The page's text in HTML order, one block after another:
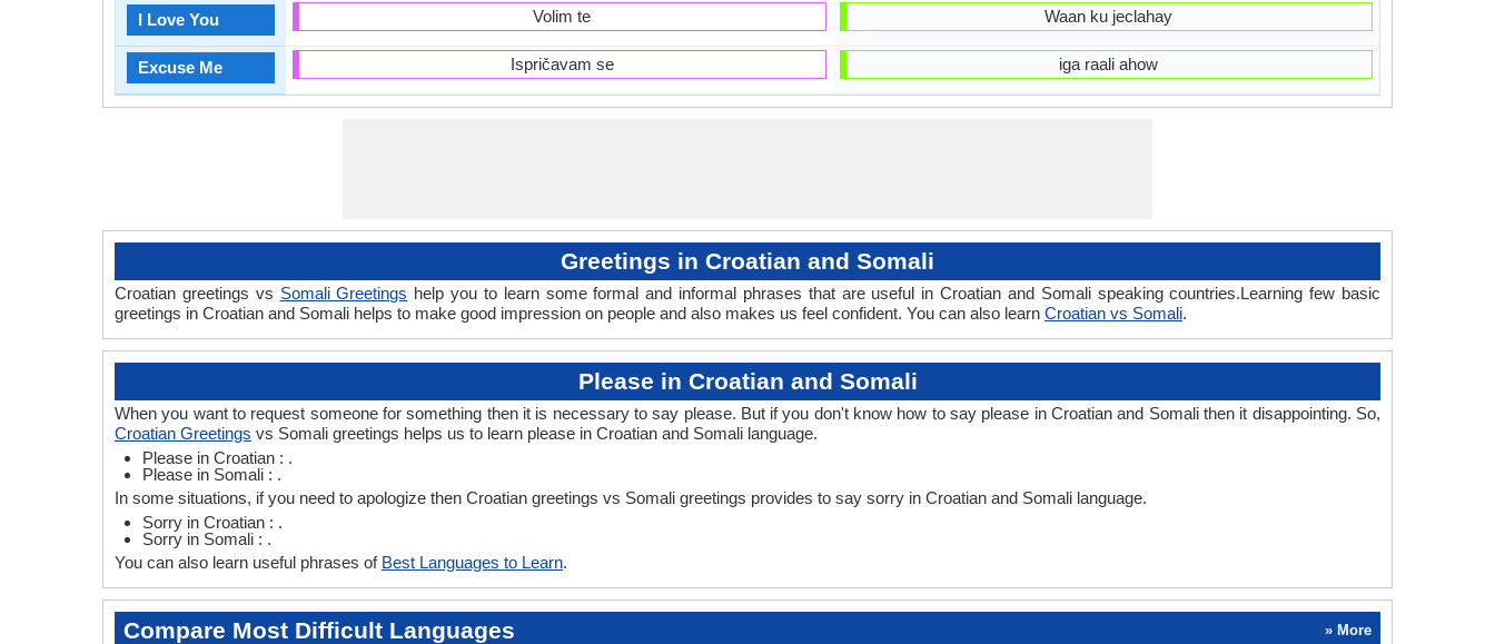
I Love You
Excuse Me
Volim te
Ispričavam se
Waan ku jeclahay
iga raali ahow
Greetings in Croatian and Somali
Croatian greetings vs Somali Greetings help you to learn some formal and informal phrases that are useful in Croatian and Somali speaking countries.Learning few basic
greetings in Croatian and Somali helps to make good impression on people and also makes us feel confident. You can also learn Croatian vs Somali.
Please in Croatian and Somali
When you want to request someone for something then it is necessary to say please. But if you don't know how to say please in Croatian and Somali then it disappointing. So,
Croatian Greetings vs Somali greetings helps us to learn please in Croatian and Somali language.
Please in Croatian : .
Please in Somali : .
In some situations, if you need to apologize then Croatian greetings vs Somali greetings provides to say sorry in Croatian and Somali language.
Sorry in Croatian : .
Sorry in Somali : .
You can also learn useful phrases of Best Languages to Learn.
Compare Most Difficult Languages » More